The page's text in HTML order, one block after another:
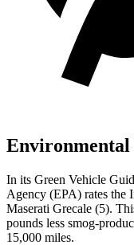
Environmental
In its Green Vehicle
Agency (EPA) rates the
Maserati Grecale (5).
pounds less smog-
15,000 miles.